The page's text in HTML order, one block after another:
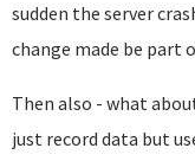
sudden the server
change made be part
Then also - what
just record data but